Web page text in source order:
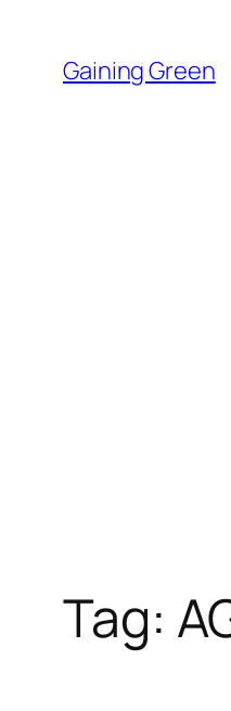
content
Gaining Green
Tag: